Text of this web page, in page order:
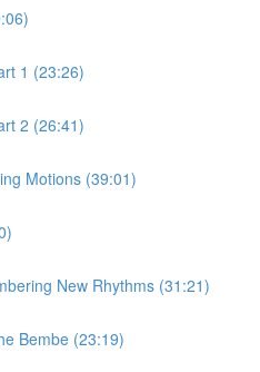
1 (23:26)
2 (26:41)
Motions (39:01)
New Rhythms (31:21)
Bembe (23:19)